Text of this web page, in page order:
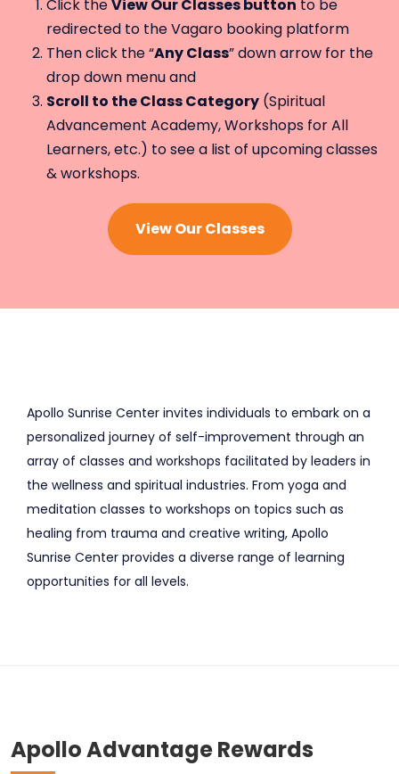
Click theView Our Classes button to be
redirected to the Vagaro booking platform
Then click the “Any Class” down arrow for the
drop down menu and
Scroll to the Class Category (Spiritual
Advancement Academy, Workshops for All
Learners, etc.) to see a list of upcoming classes
& workshops.
View Our Classes
Apollo Sunrise Center invites individuals to embark on a
personalized journey of self-improvement through an
array of classes and workshops facilitated by leaders in
the wellness and spiritual industries. From yoga and
meditation classes to workshops on topics such as
healing from trauma and creative writing, Apollo
Sunrise Center provides a diverse range of learning
opportunities for all levels.
Apollo Advantage Rewards